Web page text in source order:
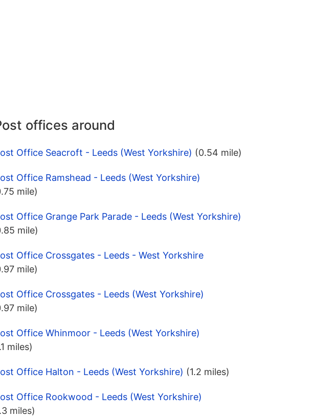
offices around
Office Seacroft - Leeds (West Yorkshire) (0.54 mile)
Office Ramshead - Leeds (West Yorkshire)
mile)
Office Grange Park Parade - Leeds (West Yorkshire)
mile)
Office Crossgates - Leeds - West Yorkshire
mile)
Office Crossgates - Leeds (West Yorkshire)
mile)
Office Whinmoor - Leeds (West Yorkshire)
miles)
Office Halton - Leeds (West Yorkshire) (1.2 miles)
Office Rookwood - Leeds (West Yorkshire)
miles)